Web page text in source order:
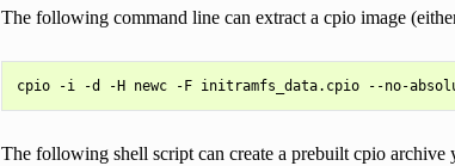
The following command line can extract a cpio image
The following shell script can create a prebuilt cpio